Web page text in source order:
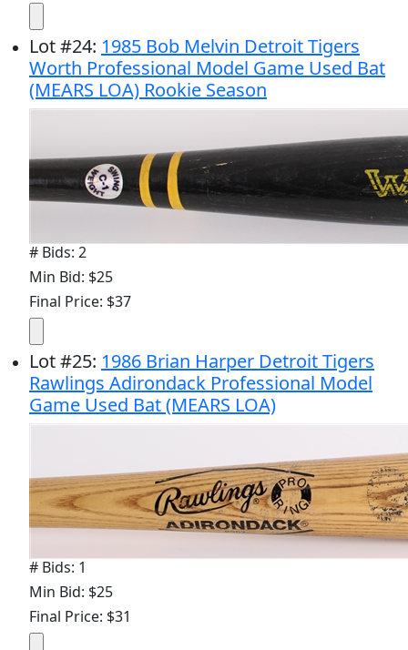
Lot#24: 1985 Bob Melvin Detroit Tigers
Worth Professional Model Game Used Bat
(MEARS LOA) Rookie Season
# Bids: 2
Min Bid: $25
Final Price: $37
Lot#25: 1986 Brian Harper Detroit Tigers
Rawlings Adirondack Professional Model
Game Used Bat (MEARS LOA)
# Bids: 1
Min Bid: $25
Final Price: $31